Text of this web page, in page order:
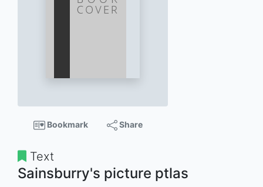
Bookmark Share
Text
Sainsburry's picture ptlas